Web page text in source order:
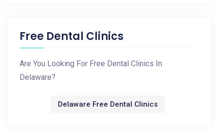
Free Dental Clinics
Are You Looking For Free Dental Clinics In
Delaware?
Delaware Free Dental Clinics